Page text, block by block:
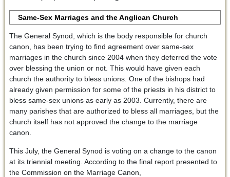
Same-Sex Marriages and the Anglican Church
The General Synod, which is the body responsible for church
canon, has been trying to find agreement over same-sex
marriages in the church since 2004 when they deferred the vote
over blessing the union or not. This would have given each
church the authority to bless unions. One of the bishops had
already given permission for some of the priests in his district to
bless same-sex unions as early as 2003. Currently, there are
many parishes that are authorized to bless all marriages, but the
church itself has not approved the change to the marriage
canon.
This July, the General Synod is voting on a change to the canon
at its triennial meeting. According to the final report presented to
the Commission on the Marriage Canon,